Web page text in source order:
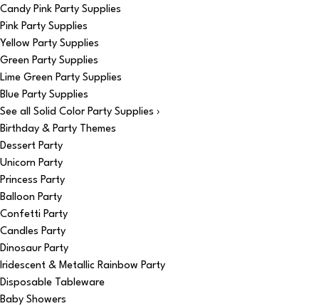
Candy Pink Party Supplies
Pink Party Supplies
Yellow Party Supplies
Green Party Supplies
Lime Green Party Supplies
Blue Party Supplies
See all Solid Color Party Supplies ›
Birthday & Party Themes
Dessert Party
Unicorn Party
Princess Party
Balloon Party
Confetti Party
Candles Party
Dinosaur Party
Iridescent & Metallic Rainbow Party
Disposable Tableware
Baby Showers